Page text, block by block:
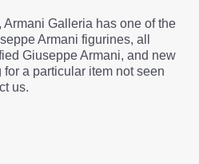
Galleria has one of the
Armani figurines, all
Giuseppe Armani, and new
a particular item not seen
us.